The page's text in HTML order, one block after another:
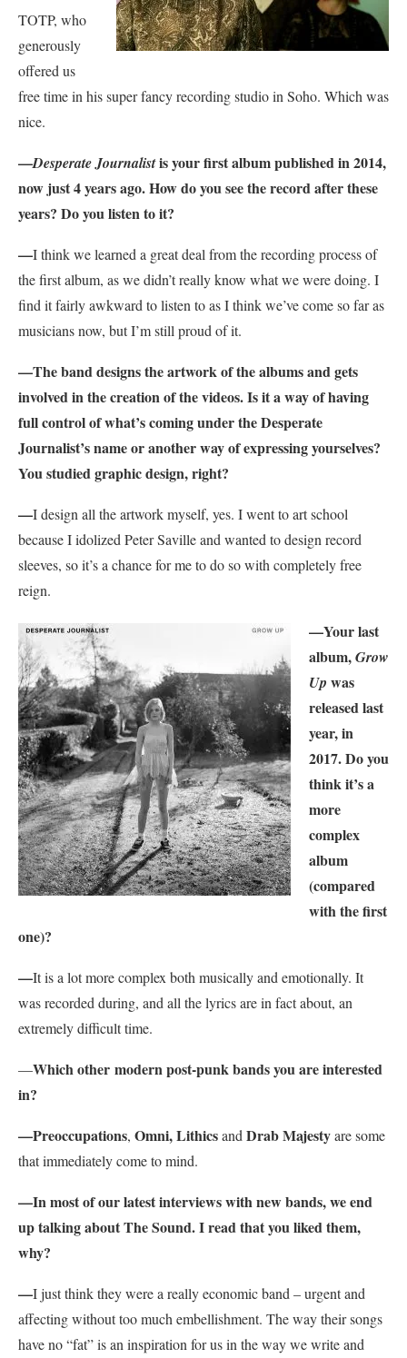
TOTP, who
generously
offered us
free time in his super fancy recording studio in Soho. Which was
nice.
—Desperate Journalistis your first album published in 2014,
now just 4 years ago. How do you see the record after these
years? Do you listen to it?
—I think we learned a great deal from the recording process of
the first album, as we didn’t really know what we were doing. I
find it fairly awkward to listen to as I think we’ve come so far as
musicians now, but I’m still proud of it.
—The band designs the artwork of the albums and gets
involved in the creation of the videos. Is it a way of having
full control of what’s coming under the Desperate
Journalist’s name or another way of expressing yourselves?
You studied graphic design, right?
—I design all the artwork myself, yes. I went to art school
because I idolized Peter Saville and wanted to design record
sleeves, so it’s a chance for me to do so with completely free
reign.
—Your last
album,Grow
Up was
released last
year, in
2017. Do you
think it’s a
more
complex
album
(compared
with the first
one)?
—It is a lot more complex both musically and emotionally. It
was recorded during, and all the lyrics are in fact about, an
extremely difficult time.
—Which other modern post-punk bands you are interested
in?
—Preoccupations, Omni,Lithicsand Drab Majestyare some
that immediately come to mind.
—In most of our latest interviews with new bands, we end
up talking about The Sound. I read that you liked them,
why?
—I just think they were a really economic band – urgent and
affecting without too much embellishment. The way their songs
have no “fat” is an inspiration for us in the way we write and